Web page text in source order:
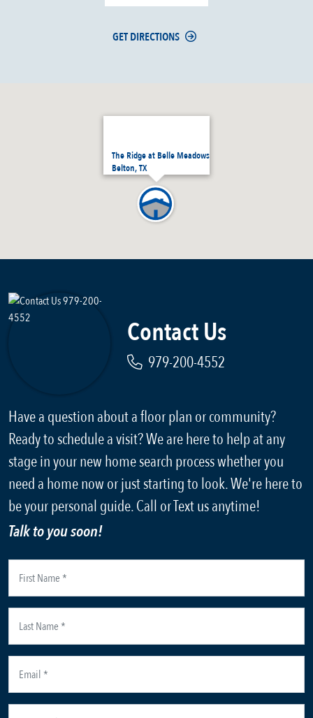
The Ridge at Belle Meadows
Belton, TX
GET DIRECTIONS
Contact Us
979-200-4552
Have a question about a floor plan or community?
Ready to schedule a visit? We are here to help at any
stage in your new home search process whether you
need a home now or just starting to look. We're here to
be your personal guide. Call or Text us anytime!
Talk to you soon!